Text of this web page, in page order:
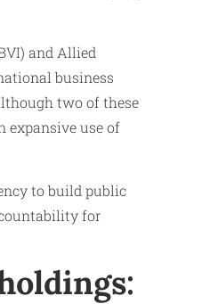
and Allied
business
two of these
expansive use of
to build public
for